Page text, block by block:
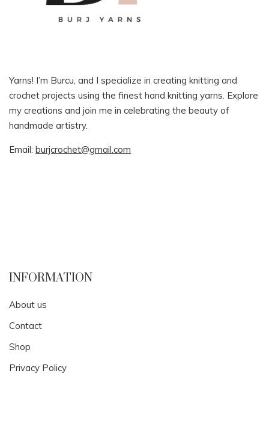
Yarns! I’m Burcu, and I specialize in creating knitting and
crochet projects using the finest hand knitting yarns. Explore
my creations and join me in celebrating the beauty of
handmade artistry.
Email: burjcrochet@gmail.com
INFORMATION
About us
Contact
Shop
Privacy Policy